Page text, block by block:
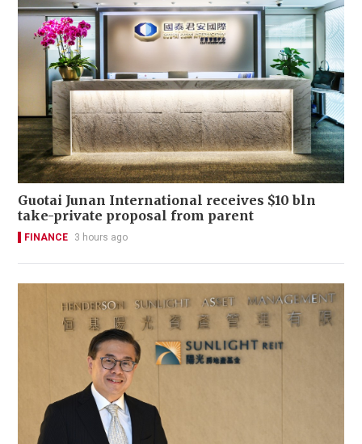
Guotai Junan International receives $10 bln
take-private proposal from parent
FINANCE 3 hours ago